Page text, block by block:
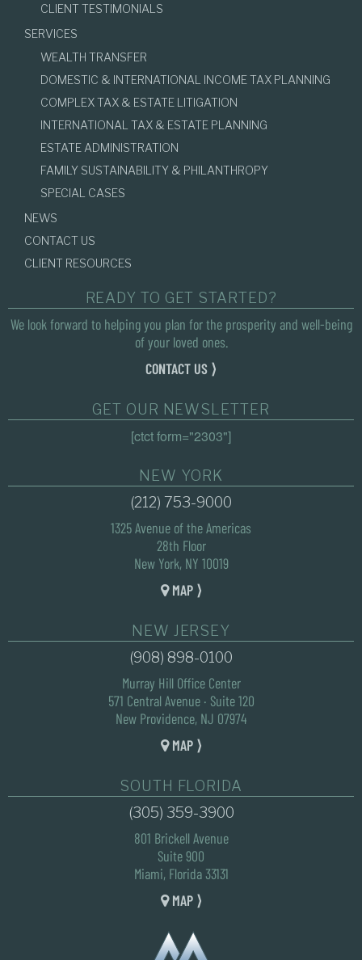
CLIENT TESTIMONIALS
SERVICES
WEALTH TRANSFER
DOMESTIC & INTERNATIONAL INCOME TAX PLANNING
COMPLEX TAX & ESTATE LITIGATION
INTERNATIONAL TAX & ESTATE PLANNING
ESTATE ADMINISTRATION
FAMILY SUSTAINABILITY & PHILANTHROPY
SPECIAL CASES
NEWS
CONTACT US
CLIENT RESOURCES
READY TO GET STARTED?
We look forward to helping you plan for the prosperity and well-being
of your loved ones.
CONTACT US ⟩
GET OUR NEWSLETTER
[ctct form="2303"]
NEW YORK
(212) 753-9000
1325 Avenue of the Americas
28th Floor
New York, NY 10019
MAP ⟩
NEW JERSEY
(908) 898-0100
Murray Hill Office Center
571 Central Avenue · Suite 120
New Providence, NJ 07974
MAP ⟩
SOUTH FLORIDA
(305) 359-3900
801 Brickell Avenue
Suite 900
Miami, Florida 33131
MAP ⟩